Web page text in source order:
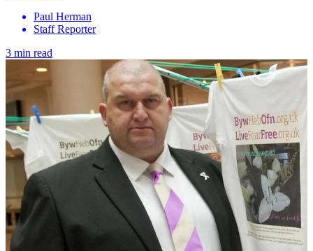
Paul Herman
Staff Reporter
3 min read